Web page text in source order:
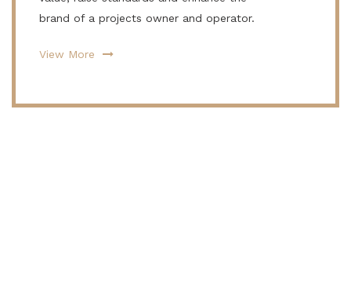
brand of a projects owner and operator.
View More